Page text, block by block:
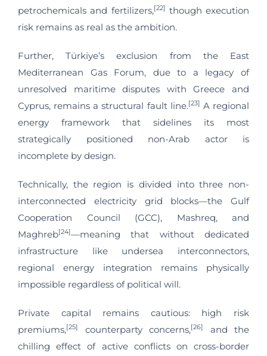
petrochemicals and fertilizers,[22] though execution
risk remains as real as the ambition.
Further, Türkiye’s exclusion from the East
Mediterranean Gas Forum, due to a legacy of
unresolved maritime disputes with Greece and
Cyprus, remains a structural fault line.[23] A regional
energy framework that sidelines its most
strategically positioned non-Arab actor is
incomplete by design.
Technically, the region is divided into three non-
interconnected electricity grid blocks—the Gulf
Cooperation Council (GCC), Mashreq, and
Maghreb[24]—meaning that without dedicated
infrastructure like undersea interconnectors,
regional energy integration remains physically
impossible regardless of political will.
Private capital remains cautious: high risk
premiums,[25] counterparty concerns,[26]
and the
chilling effect of active conflicts on cross-border